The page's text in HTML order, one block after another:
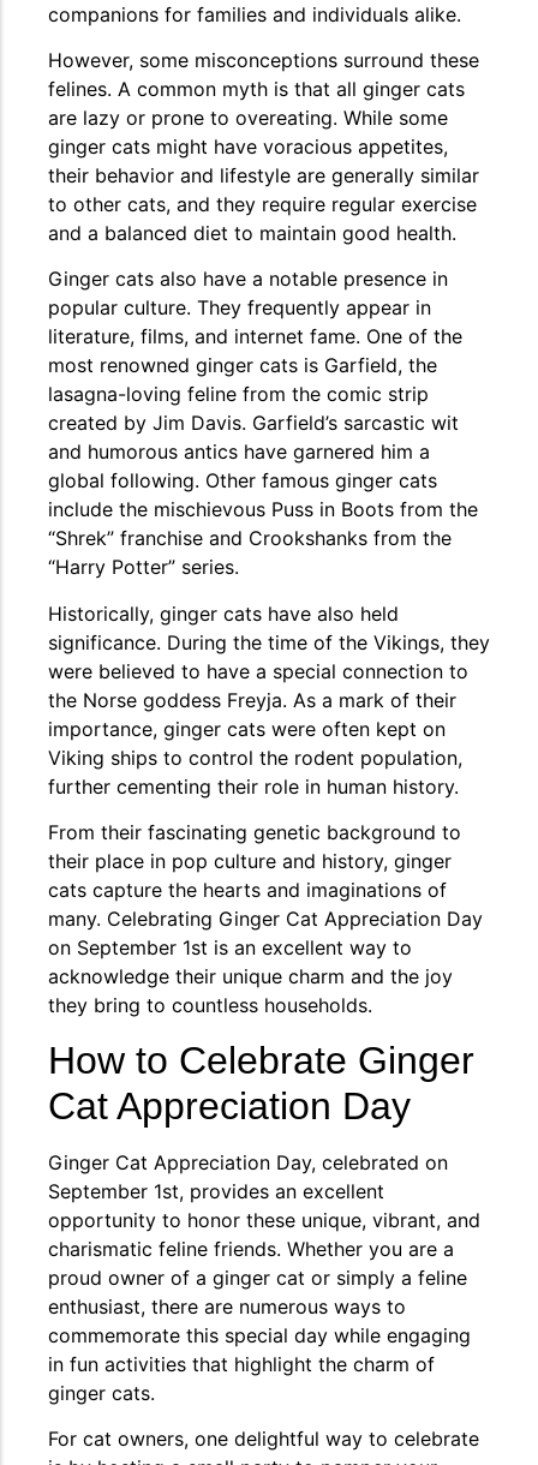
companions for families and individuals alike.
However, some misconceptions surround these
felines. A common myth is that all ginger cats
are lazy or prone to overeating. While some
ginger cats might have voracious appetites,
their behavior and lifestyle are generally similar
to other cats, and they require regular exercise
and a balanced diet to maintain good health.
Ginger cats also have a notable presence in
popular culture. They frequently appear in
literature, films, and internet fame. One of the
most renowned ginger cats is Garfield, the
lasagna-loving feline from the comic strip
created by Jim Davis. Garfield’s sarcastic wit
and humorous antics have garnered him a
global following. Other famous ginger cats
include the mischievous Puss in Boots from the
“Shrek” franchise and Crookshanks from the
“Harry Potter” series.
Historically, ginger cats have also held
significance. During the time of the Vikings, they
were believed to have a special connection to
the Norse goddess Freyja. As a mark of their
importance, ginger cats were often kept on
Viking ships to control the rodent population,
further cementing their role in human history.
From their fascinating genetic background to
their place in pop culture and history, ginger
cats capture the hearts and imaginations of
many. Celebrating Ginger Cat Appreciation Day
on September 1st is an excellent way to
acknowledge their unique charm and the joy
they bring to countless households.
How to Celebrate Ginger
Cat Appreciation Day
Ginger Cat Appreciation Day, celebrated on
September 1st, provides an excellent
opportunity to honor these unique, vibrant, and
charismatic feline friends. Whether you are a
proud owner of a ginger cat or simply a feline
enthusiast, there are numerous ways to
commemorate this special day while engaging
in fun activities that highlight the charm of
ginger cats.
For cat owners, one delightful way to celebrate